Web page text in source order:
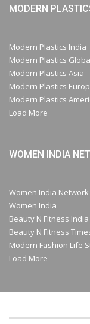
MODERN
Modern Plastics India
Modern Plastics
Modern Plastics Asia
Modern Plastics
Modern Plastics
Load More
WOMEN INDIA
Women India Network
Women India
Beauty N Fitness India
Beauty N Fitness
Modern Fashion Life
Load More